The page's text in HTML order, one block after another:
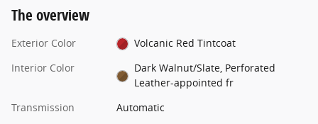
The overview
Exterior Color
Volcanic Red Tintcoat
Interior Color
Dark Walnut/Slate, Perforated
Leather-appointed fr
Transmission
Automatic